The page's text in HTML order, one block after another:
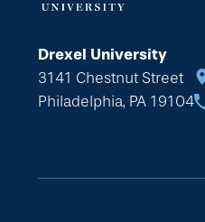
Drexel University
3141 Chestnut Street
Philadelphia, PA 19104